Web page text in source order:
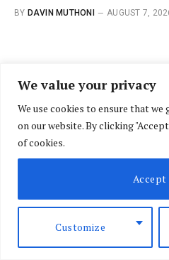
We value your privacy
We use cookies to ensure that we
on our website. By clicking
of cookies.
Customize
BY DAVIN MUTHONI AUGUST 7,
Jirongo’s death
has led to too
and calls for